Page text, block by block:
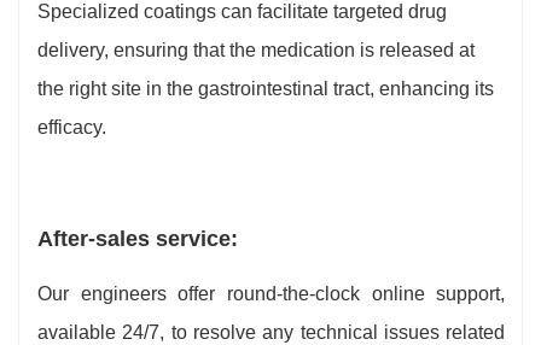
Specialized coatings can facilitate targeted drug
delivery, ensuring that the medication is released at
the right site in the gastrointestinal tract, enhancing its
efficacy.
After-sales service:
Our engineers offer round-the-clock online support,
available 24/7, to resolve any technical issues related